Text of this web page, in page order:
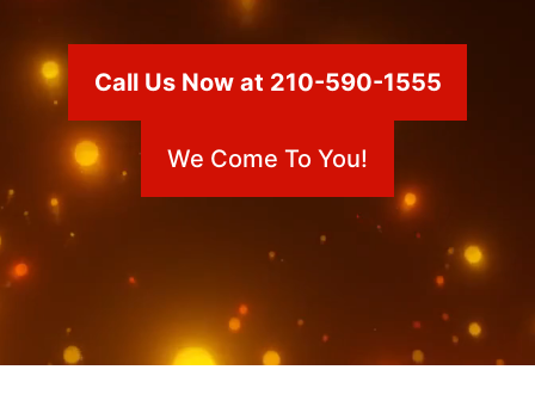
Call Us Now at 210-590-1555
We Come To You!